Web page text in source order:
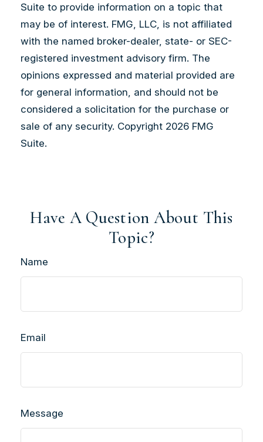
Suite to provide information on a topic that
may be of interest. FMG, LLC, is not affiliated
with the named broker-dealer, state- or SEC-
registered investment advisory firm. The
opinions expressed and material provided are
for general information, and should not be
considered a solicitation for the purchase or
sale of any security. Copyright 2026 FMG
Suite.
Have A Question About This
Topic?
Name
Email
Message